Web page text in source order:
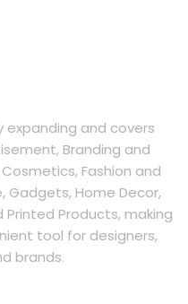
and covers
Branding and
Fashion and
Gadgets, Home Decor,
Printed Products, making
tool for designers,
brands.